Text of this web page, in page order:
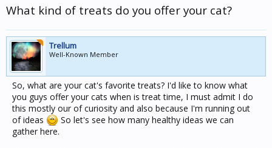
What kind of treats do you offer your cat?
Trellum
Well-Known Member
So, what are your cat's favorite treats? I'd like to know what
you guys offer your cats when is treat time, I must admit I do
this mostly our of curiosity and also because I'm running out
of ideas
So let's see how many healthy ideas we can
gather here.